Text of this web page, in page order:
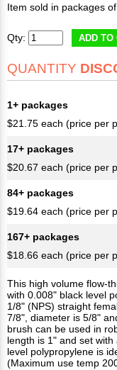
Item sold in packages of
Qty: ADD TO
QUANTITY
1+ packages
$21.75 each (price per
17+ packages
$20.67 each (price per
84+ packages
$19.64 each (price per
167+ packages
$18.66 each (price per
This high volume flow-
with 0.008" black level
1/8" (NPS) straight
7/8", diameter is 5/8"
brush can be used in
length is 1" and set
level polypropylene is
(Maximum use temp